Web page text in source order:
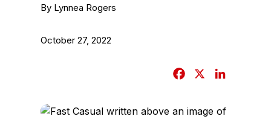
By Lynnea Rogers
October 27, 2022
c